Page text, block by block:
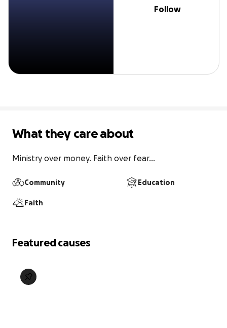
Follow
What they care about
Ministry over money. Faith over fear...
Community Education
Faith
Featured causes